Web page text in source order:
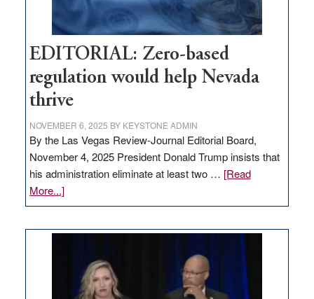
EDITORIAL: Zero-based
regulation would help Nevada
thrive
NOVEMBER 6, 2025 BY KEYSTONE ADMIN
By the Las Vegas Review-Journal Editorial Board,
November 4, 2025 President Donald Trump insists that
his administration eliminate at least two … [Read
More...]about
EDITORIAL:
regulation
would
help